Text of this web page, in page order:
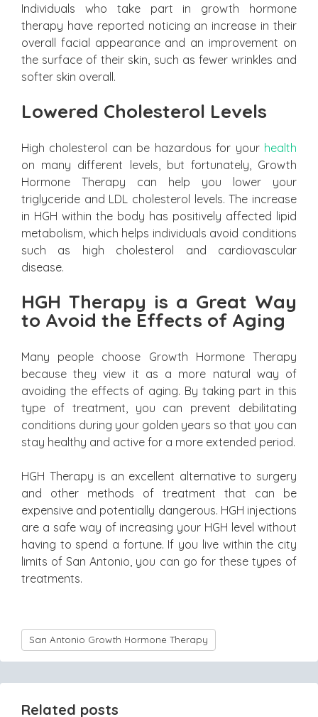
Individuals who take part in growth hormone
therapy have reported noticing an increase in their
overall facial appearance and an improvement on
the surface of their skin, such as fewer wrinkles and
softer skin overall.
Lowered Cholesterol Levels
High cholesterol can be hazardous for your health
on many different levels, but fortunately, Growth
Hormone Therapy can help you lower your
triglyceride and LDL cholesterol levels. The increase
in HGH within the body has positively affected lipid
metabolism, which helps individuals avoid conditions
such as high cholesterol and cardiovascular
disease.
HGH Therapy is a Great Way
to Avoid the Effects of Aging
Many people choose Growth Hormone Therapy
because they view it as a more natural way of
avoiding the effects of aging. By taking part in this
type of treatment, you can prevent debilitating
conditions during your golden years so that you can
stay healthy and active for a more extended period.
HGH Therapy is an excellent alternative to surgery
and other methods of treatment that can be
expensive and potentially dangerous. HGH injections
are a safe way of increasing your HGH level without
having to spend a fortune. If you live within the city
limits of San Antonio, you can go for these types of
treatments.
San Antonio Growth Hormone Therapy
Related posts